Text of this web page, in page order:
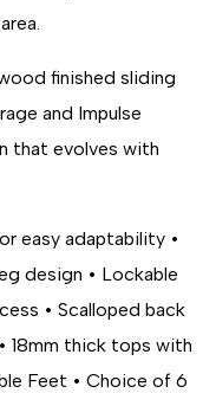
finished sliding
and Impulse
that evolves with
easy adaptability •
design • Lockable
• Scalloped back
18mm thick tops with
Feet • Choice of 6